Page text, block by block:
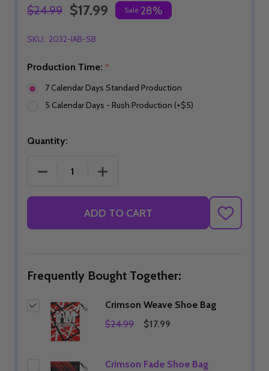
$24.99 $17.99 Sale 28%
SKU: 2032-IAB-SB
Production Time: *
7 Calendar Days Standard Production
5 Calendar Days - Rush Production (+$5)
Quantity:
DECREASE QUANTITY OF CRIMSON WEAVE SHOE
INCREASE QUANTITY OF CRIMSON
ADD TO CART
ADD
TO
Frequently Bought Together:
Crimson Weave Shoe Bag
$24.99
$17.99
Crimson Fade Shoe Bag